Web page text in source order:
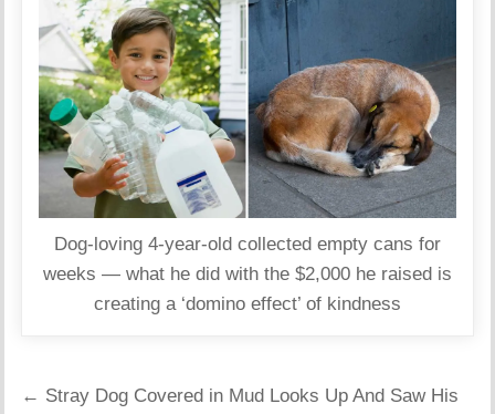
Dog‑loving 4‑year‑old collected empty cans for
weeks — what he did with the $2,000 he raised is
creating a ‘domino effect’ of kindness
Post
← Stray Dog Covered in Mud Looks Up And Saw His